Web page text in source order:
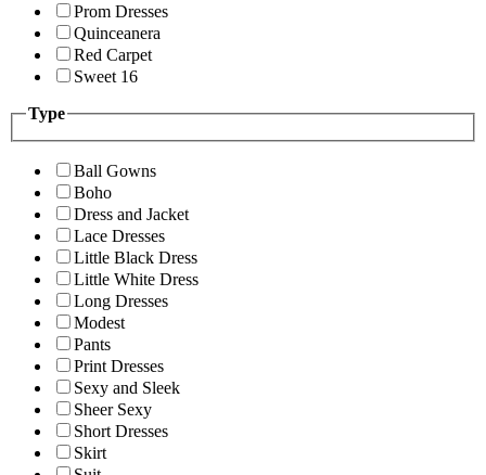
Prom Dresses
Quinceanera
Red Carpet
Sweet 16
Type
Ball Gowns
Boho
Dress and Jacket
Lace Dresses
Little Black Dress
Little White Dress
Long Dresses
Modest
Pants
Print Dresses
Sexy and Sleek
Sheer Sexy
Short Dresses
Skirt